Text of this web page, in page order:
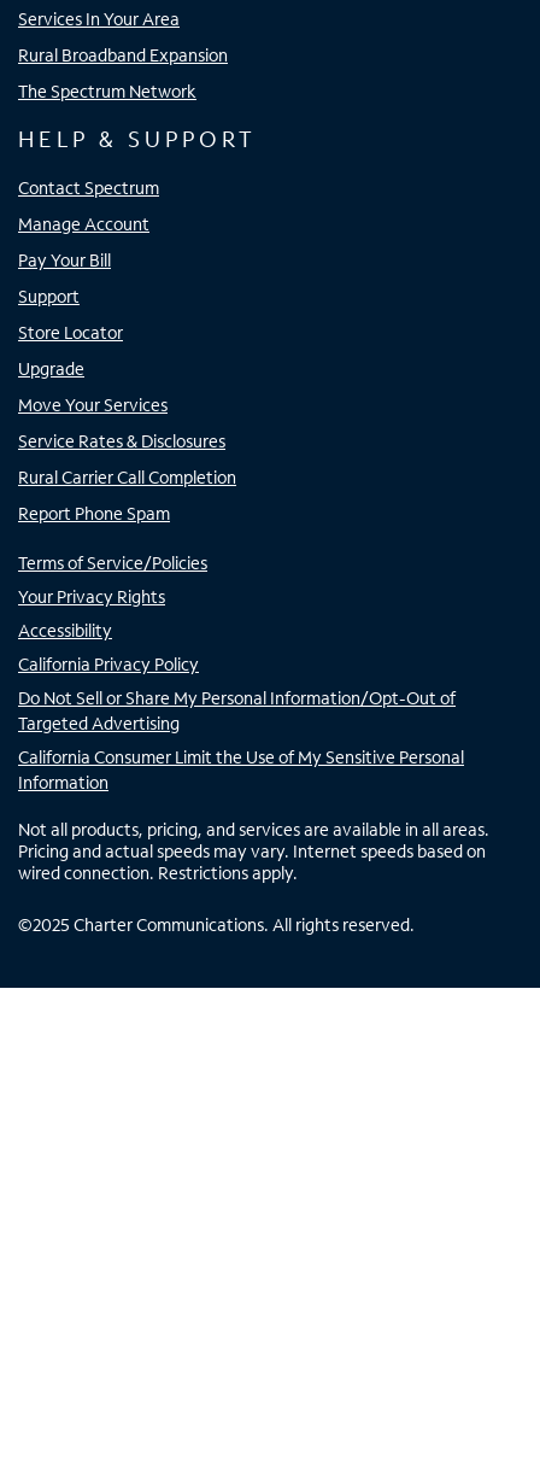
Services In Your Area
Rural Broadband Expansion
The Spectrum Network
HELP & SUPPORT
Contact Spectrum
Manage Account
Pay Your Bill
Support
Store Locator
Upgrade
Move Your Services
Service Rates & Disclosures
Rural Carrier Call Completion
Report Phone Spam
Terms of Service/Policies
Your Privacy Rights
Accessibility
California Privacy Policy
Do Not Sell or Share My Personal Information/Opt-Out of
Targeted Advertising
California Consumer Limit the Use of My Sensitive Personal
Information
Not all products, pricing, and services are available in all areas.
Pricing and actual speeds may vary. Internet speeds based on
wired connection. Restrictions apply.
©2025 Charter Communications. All rights reserved.